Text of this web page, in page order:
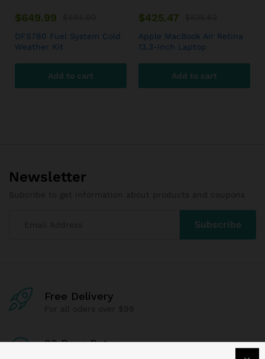
$649.99
DFS780 Fuel System Cold
Weather Kit
Add to cart
$425.47
Apple MacBook Air Retina
13.3-Inch Laptop
Add to cart
Newsletter
Free Delivery
90 Days Return